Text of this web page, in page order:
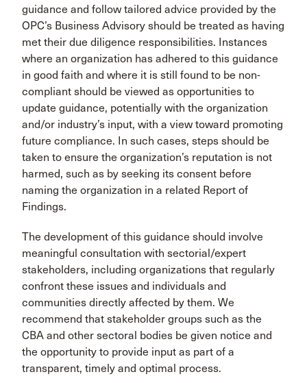
guidance and follow tailored advice provided by the
OPC’s Business Advisory should be treated as having
met their due diligence responsibilities. Instances
where an organization has adhered to this guidance
in good faith and where it is still found to be non-
compliant should be viewed as opportunities to
update guidance, potentially with the organization
and/or industry’s input, with a view toward promoting
future compliance. In such cases, steps should be
taken to ensure the organization’s reputation is not
harmed, such as by seeking its consent before
naming the organization in a related Report of
Findings.
The development of this guidance should involve
meaningful consultation with sectorial/expert
stakeholders, including organizations that regularly
confront these issues and individuals and
communities directly affected by them. We
recommend that stakeholder groups such as the
CBA and other sectoral bodies be given notice and
the opportunity to provide input as part of a
transparent, timely and optimal process.